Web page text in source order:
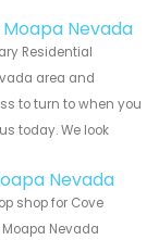
Nevada
Residential
area and
to turn to when you
today. We look
Nevada
shop for Cove
Nevada